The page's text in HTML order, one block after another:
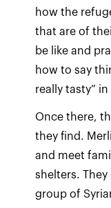
how the
that are of
be like and
how to say
really tasty”
Once there,
they find.
and meet
shelters.
group of